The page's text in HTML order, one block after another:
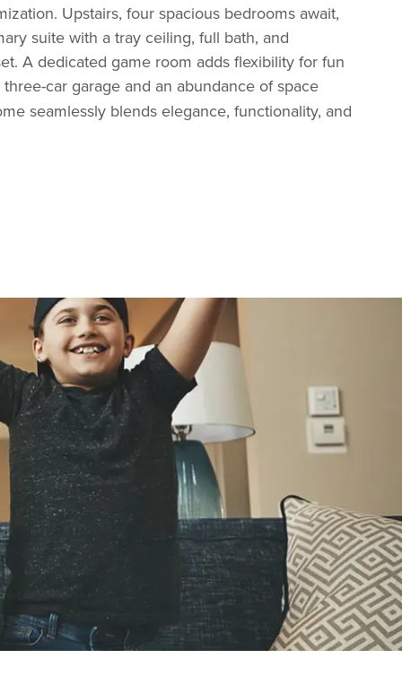
Upstairs, four spacious bedrooms await,
suite with a tray ceiling, full bath, and
A dedicated game room adds flexibility for fun
car garage and an abundance of space
seamlessly blends elegance, functionality, and